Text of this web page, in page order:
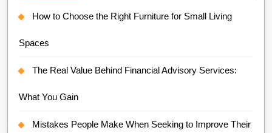
How to Choose the Right Furniture for Small Living
Spaces
The Real Value Behind Financial Advisory Services:
What You Gain
Mistakes People Make When Seeking to Improve Their